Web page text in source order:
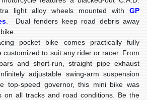
light alloy wheels mounted with GP
. Dual fenders keep road debris away
pocket bike comes practically fully
customized to suit any rider or racer. From
and short-run, straight pipe exhaust
adjustable swing-arm suspension
top-speed governor, this mini bike was
on all tracks and road conditions. Be the